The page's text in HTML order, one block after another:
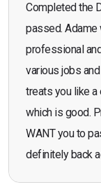
Completed the
passed. Adame
professional
various jobs
treats you like a
which is good.
WANT you to
definitely back